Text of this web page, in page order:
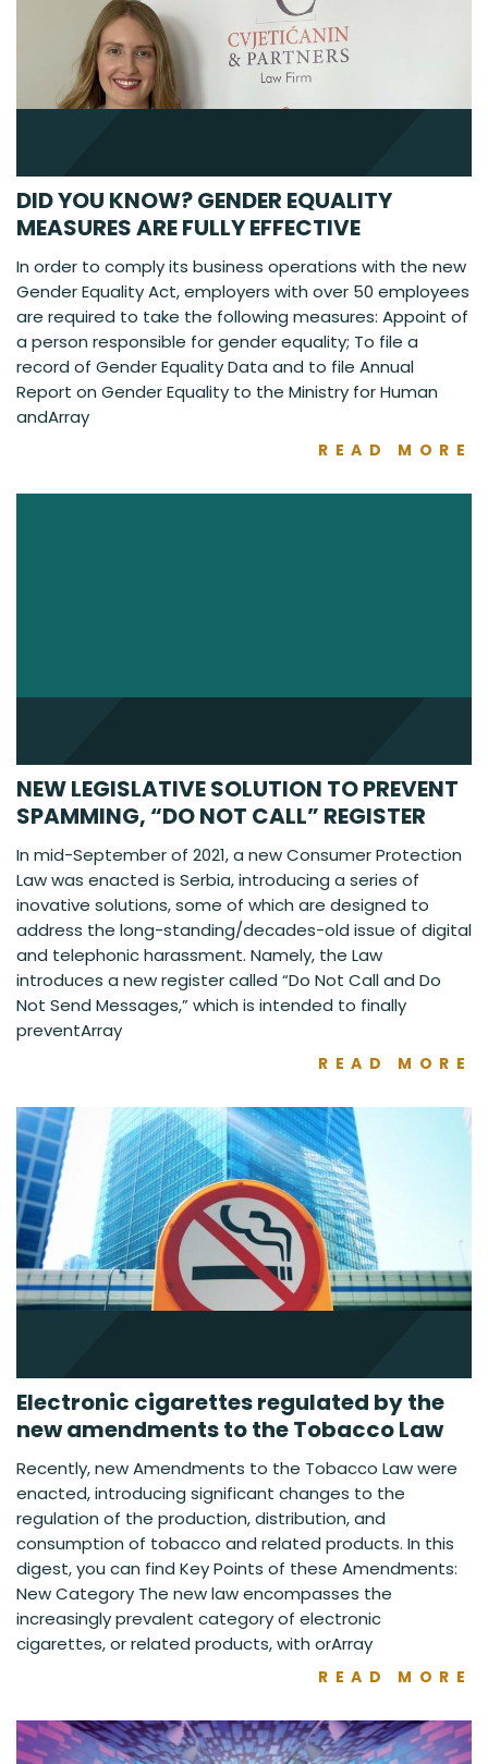
DID YOU KNOW? GENDER EQUALITY
MEASURES ARE FULLY EFFECTIVE
In order to comply its business operations with the new
Gender Equality Act, employers with over 50 employees
are required to take the following measures: Appoint of
a person responsible for gender equality; To file a
record of Gender Equality Data and to file Annual
Report on Gender Equality to the Ministry for Human
andArray
READ MORE
NEW LEGISLATIVE SOLUTION TO PREVENT
SPAMMING, “DO NOT CALL” REGISTER
In mid-September of 2021, a new Consumer Protection
Law was enacted is Serbia, introducing a series of
inovative solutions, some of which are designed to
address the long-standing/decades-old issue of digital
and telephonic harassment. Namely, the Law
introduces a new register called “Do Not Call and Do
Not Send Messages,” which is intended to finally
preventArray
READ MORE
Electronic cigarettes regulated by the
new amendments to the Tobacco Law
Recently, new Amendments to the Tobacco Law were
enacted, introducing significant changes to the
regulation of the production, distribution, and
consumption of tobacco and related products. In this
digest, you can find Key Points of these Amendments:
New Category The new law encompasses the
increasingly prevalent category of electronic
cigarettes, or related products, with orArray
READ MORE